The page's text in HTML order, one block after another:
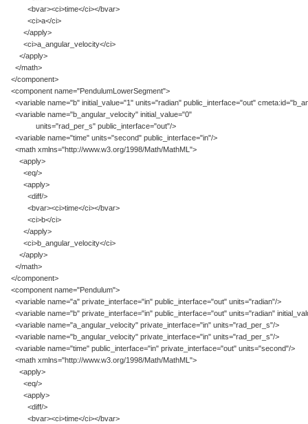
<bvar><ci>time</ci></bvar>
<ci>a</ci>
</apply>
<ci>a_angular_velocity</ci>
</apply>
</math>
</component>
<component name="PendulumLowerSegment">
<variable name="b" initial_value="1" units="radian" public_interface="out"
<variable name="b_angular_velocity" initial_value="0"
units="rad_per_s" public_interface="out"/>
<variable name="time" units="second" public_interface="in"/>
<math xmlns="http://www.w3.org/1998/Math/MathML">
<apply>
<eq/>
<apply>
<diff/>
<bvar><ci>time</ci></bvar>
<ci>b</ci>
</apply>
<ci>b_angular_velocity</ci>
</apply>
</math>
</component>
<component name="Pendulum">
<variable name="a" private_interface="in" public_interface="out" units="radian"/>
<variable name="b" private_interface="in" public_interface="out" units="radian"
<variable name="a_angular_velocity" private_interface="in" units="rad_per_s"/>
<variable name="b_angular_velocity" private_interface="in" units="rad_per_s"/>
<variable name="time" public_interface="in" private_interface="out" units="second"/>
<math xmlns="http://www.w3.org/1998/Math/MathML">
<apply>
<eq/>
<apply>
<diff/>
<bvar><ci>time</ci></bvar>